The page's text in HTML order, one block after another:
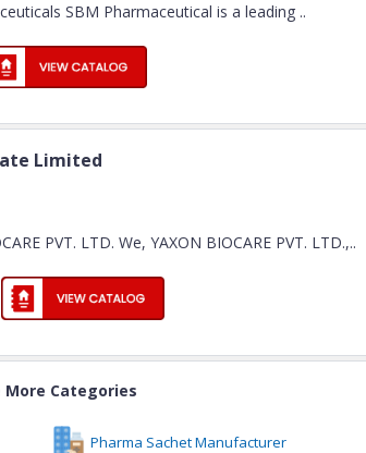
SBM Pharmaceutical is a leading ..
Limited
PVT. LTD. We, YAXON BIOCARE PVT. LTD.,..
More Categories
Pharma Sachet Manufacturer